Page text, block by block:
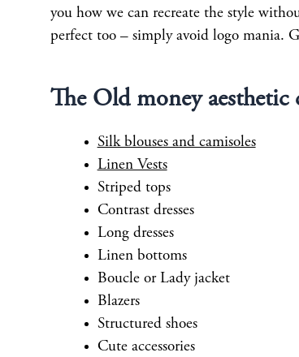
you how we can recreate the style
perfect too – simply avoid logo mania.
The Old money aesthetic
Silk blouses and camisoles
Linen Vests
Striped tops
Contrast dresses
Long dresses
Linen bottoms
Boucle or Lady jacket
Blazers
Structured shoes
Cute accessories